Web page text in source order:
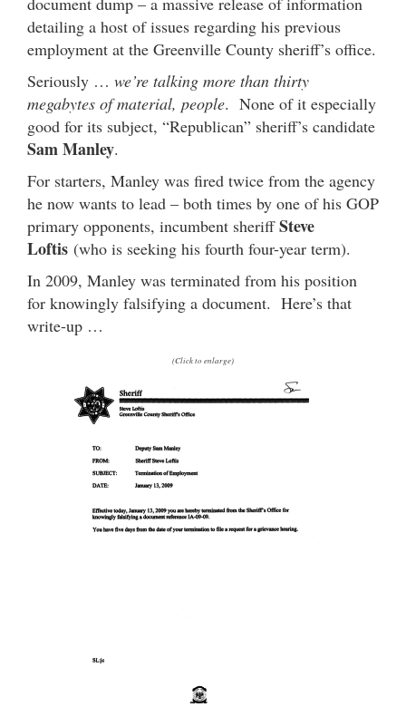
detailing a host of issues regarding his previous
employment at the Greenville County sheriff’s office.
Seriously … we’re talking more than thirty
megabytes of material, people. None of it especially
good for its subject, “Republican” sheriff’s candidate
Sam Manley.
For starters, Manley was fired twice from the agency
he now wants to lead – both times by one of his GOP
primary opponents, incumbent sheriffSteve
Loftis (who is seeking his fourth four-year term).
In 2009, Manley was terminated from his position
for knowingly falsifying a document. Here’s that
write-up …
(Click to enlarge)